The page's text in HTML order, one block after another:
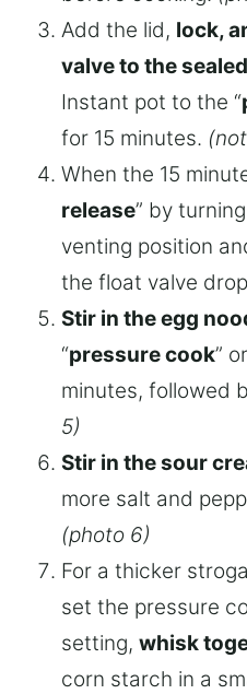
Add the lid, lock,
valve to the
Instant pot to the “
for 15 minutes.
When the 15
release” by
venting position
the float valve
Stir in the egg
“pressure cook”
minutes, followed
5)
Stir in the sour
more salt and
(photo 6)
For a thicker
set the pressure
setting, whisk
corn starch in a